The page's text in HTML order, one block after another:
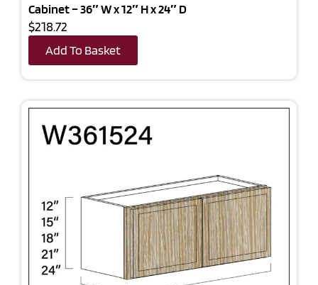
Cabinet – 36″ W x 12″ H x 24″ D
$218.72
Add To Basket